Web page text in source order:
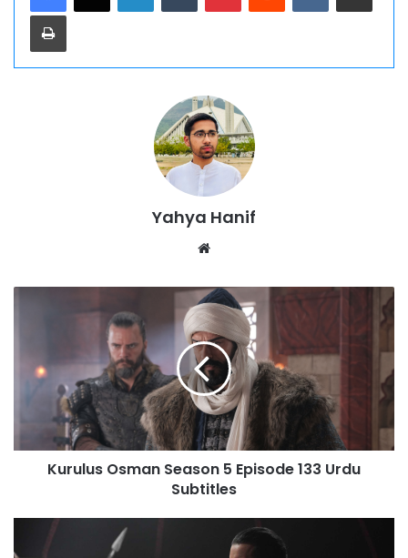
Print
Yahya Hanif
Episode
Subtitles
Kurulus Osman Season 5 Episode 133 Urdu
Subtitles
Alparslan